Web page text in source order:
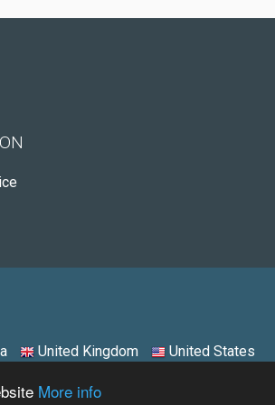
More info
United Kingdom United States